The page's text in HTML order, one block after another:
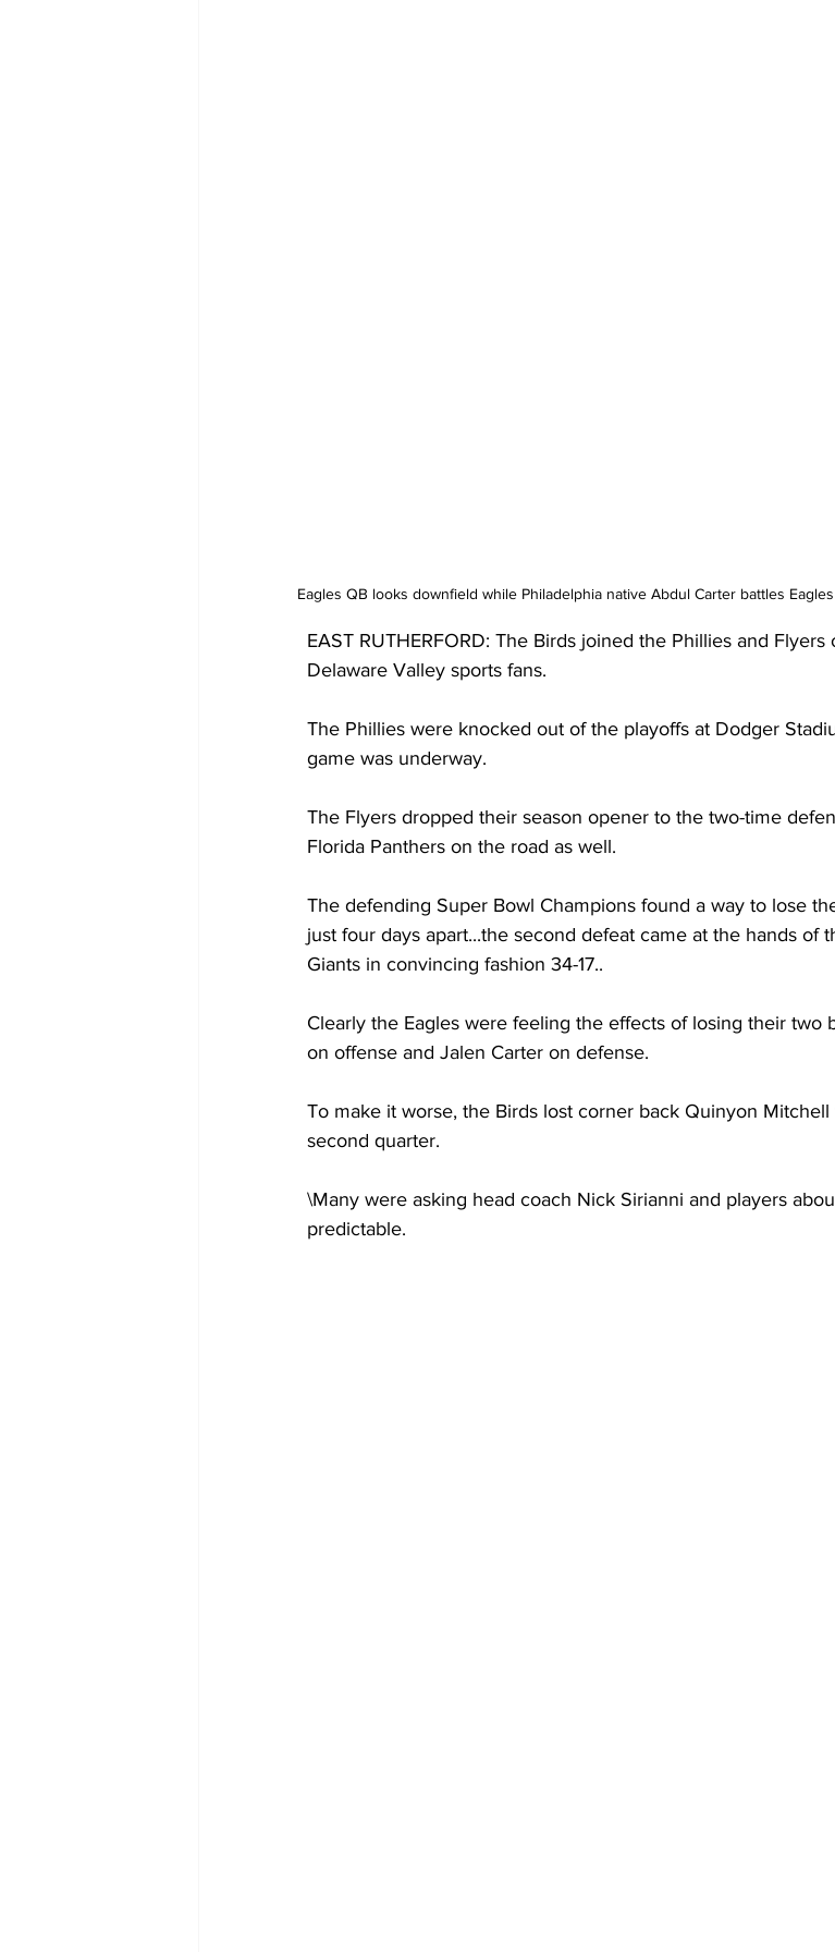
Eagles QB looks downfield while Philadelphia native Abdul Carter battles
EAST RUTHERFORD: The Birds joined the Phillies and
Delaware Valley sports fans.
The Phillies were knocked out of the playoffs at Dodger
game was underway.
The Flyers dropped their season opener to the two-time
Florida Panthers on the road as well.
The defending Super Bowl Champions found a way to lose
just four days apart...the second defeat came at the hands of
Giants in convincing fashion 34-17..
Clearly the Eagles were feeling the effects of losing their two
on offense and Jalen Carter on defense.
To make it worse, the Birds lost corner back Quinyon
second quarter.
\Many were asking head coach Nick Sirianni and players
predictable.